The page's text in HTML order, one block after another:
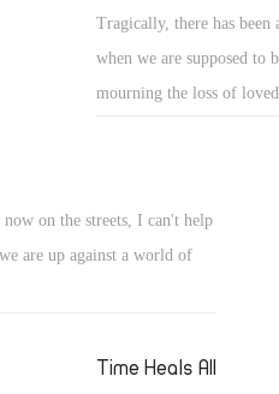
Tragically, there has
when we are supposed to
mourning the loss of
under constant
come again to bring us
on the streets, I can't help
are up against a world of
Time Heals All